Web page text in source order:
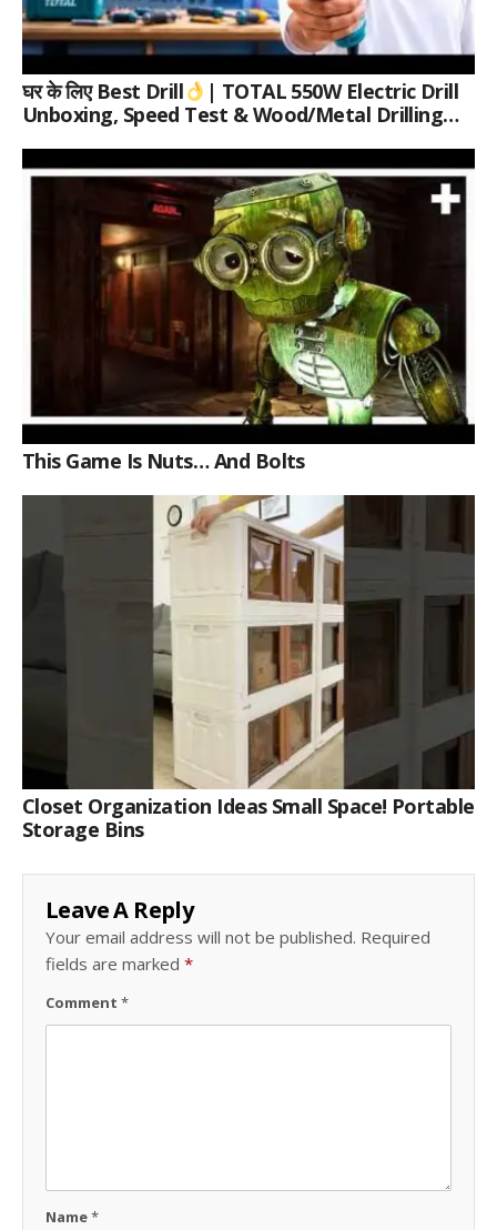
घर के लिए Best Drill
| TOTAL 550W Electric Drill
Unboxing, Speed Test & Wood/Metal Drilling
This Game Is Nuts… And Bolts
Closet Organization Ideas Small Space! Portable
Storage Bins
Leave A Reply
Your email address will not be published. Required
fields are marked *
Comment *
Name*